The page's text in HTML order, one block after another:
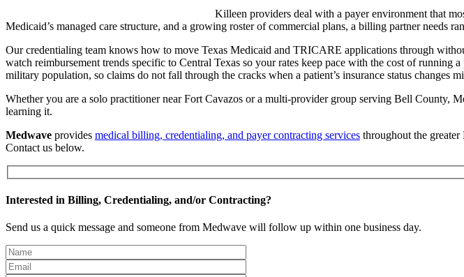
Killeen providers deal with a payer environment that
Medicaid’s managed care structure, and a growing roster of commercial plans, a billing partner needs
Our credentialing team knows how to move Texas Medicaid and TRICARE applications through
watch reimbursement trends specific to Central Texas so your rates keep pace with the cost of
military population, so claims do not fall through the cracks when a patient’s insurance status changes
Whether you are a solo practitioner near Fort Cavazos or a multi-provider group serving Bell County,
learning it.
Medwave provides medical billing, credentialing, and payer contracting services throughout the
Contact us below.
Interested in Billing, Credentialing, and/or Contracting?
Send us a quick message and someone from Medwave will follow up within one business day.